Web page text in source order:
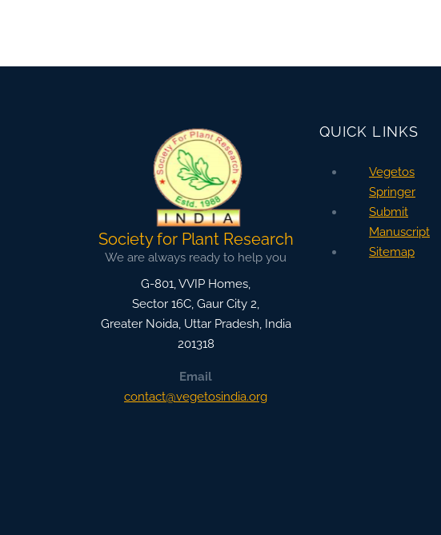
Society for Plant Research
We are always ready to help you
G-801, VVIP Homes,
Sector 16C, Gaur City 2,
Greater Noida,Uttar Pradesh, India
201318
Email
contact@vegetosindia.org
QUICK LINKS
Vegetos
Springer
Submit
Manuscript
Sitemap